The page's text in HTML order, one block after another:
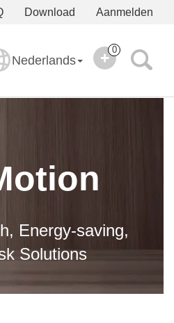
Aanmelden
Download
Nederlands
0
Energy-saving,
Solutions